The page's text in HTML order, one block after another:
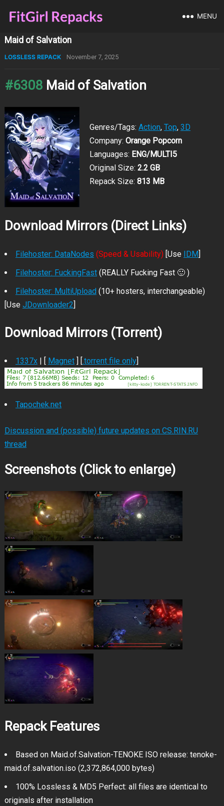
MENU
Maid of Salvation
LOSSLESS REPACK November 7, 2025
#6308 Maid of Salvation
Genres/Tags: Action, Top, 3D
Company: Orange Popcorn
Languages: ENG/MULTI5
Original Size: 2.2 GB
Repack Size: 813 MB
Download Mirrors (Direct Links)
Filehoster: DataNodes (Speed & Usability)[Use IDM]
Filehoster: FuckingFast (REALLY Fucking Fast 🙂 )
Filehoster: MultiUpload(10+ hosters, interchangeable)
[Use JDownloader2]
Download Mirrors (Torrent)
1337x| [ Magnet] [.torrent file only]
Tapochek.net
Discussion and (possible) future updates on CS.RIN.RU
thread
Screenshots (Click to enlarge)
Repack Features
Based on Maid.of.Salvation-TENOKE ISO release: tenoke-
maid.of.salvation.iso (2,372,864,000 bytes)
100% Lossless & MD5 Perfect: all files are identical to
originals after installation